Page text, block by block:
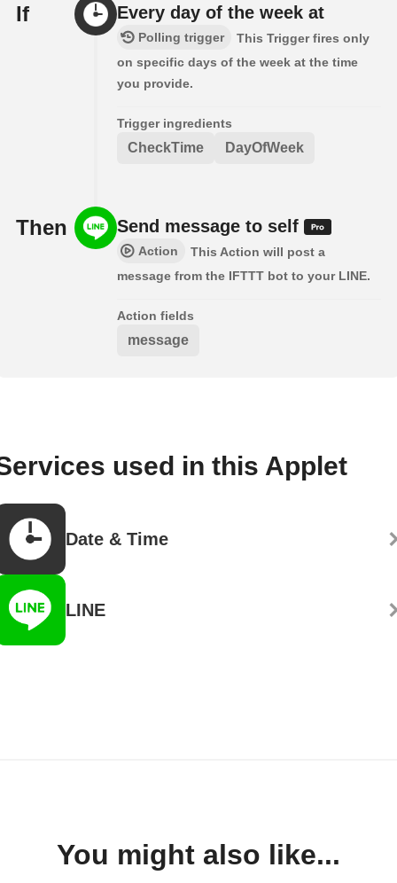
If Every day of the week at
Polling trigger
This Trigger fires only
on specific days of the week at the time
you provide.
Trigger ingredients
CheckTime DayOfWeek
Then Send message to self
Action
This Action will post a
message from the IFTTT bot to your LINE.
Action fields
message
used in this Applet
Date & Time
LINE
You might also like...